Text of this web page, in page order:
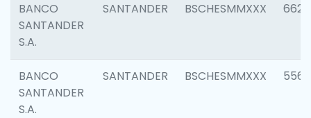
BANCO
SANTANDER
S.A.
SANTANDER BSCHESMMXXX 6622
BANCO
SANTANDER
S.A.
SANTANDER BSCHESMMXXX 5562